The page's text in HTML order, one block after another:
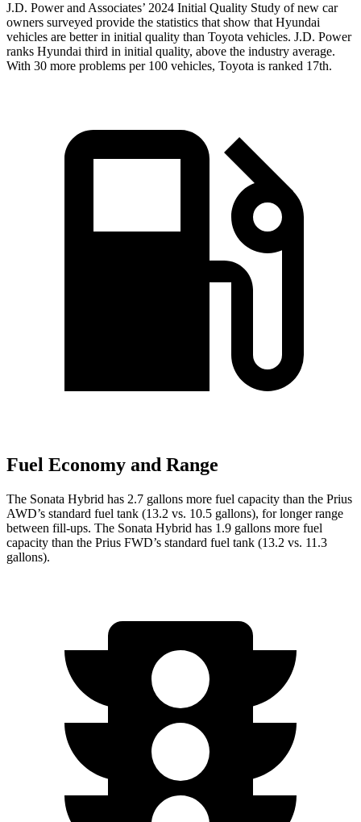
J.D. Power and Associates’ 2024 Initial Quality Study of new car
owners surveyed provide the statistics that show that Hyundai
vehicles are better in initial quality than Toyota vehicles. J.D. Power
ranks Hyundai third in initial quality, above the industry average.
With 30 more problems per 100 vehicles, Toyota is ranked 17th.
Fuel Economy and Range
The Sonata Hybrid has 2.7 gallons more fuel capacity than the Prius
AWD’s standard fuel tank (13.2 vs. 10.5 gallons), for longer range
between fill-ups. The Sonata Hybrid has 1.9 gallons more fuel
capacity than the Prius FWD’s standard fuel tank (13.2 vs. 11.3
gallons).